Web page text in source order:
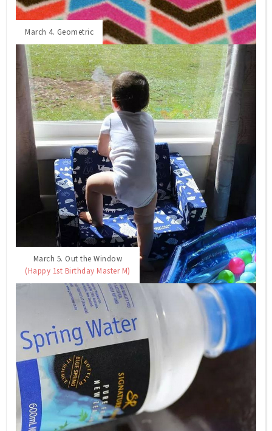
March 4. Geometric
March 5. Out the Window
(Happy 1st Birthday Master M)